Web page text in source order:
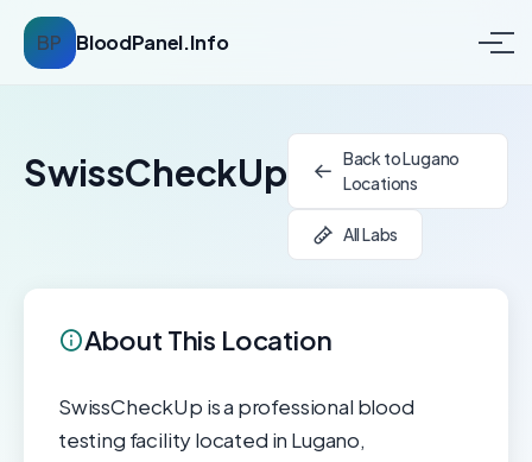
BP BloodPanel.Info
SwissCheckUp
Back to Lugano
Locations
All Labs
About This Location
SwissCheckUp is a professional blood
testing facility located in Lugano,